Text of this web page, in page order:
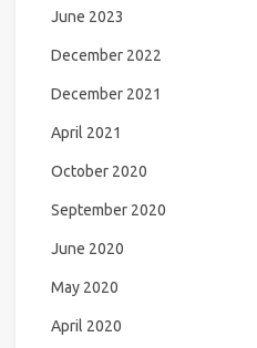
June 2023
December 2022
December 2021
April 2021
October 2020
September 2020
June 2020
May 2020
April 2020